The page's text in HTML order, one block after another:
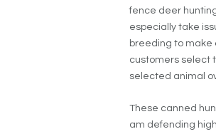
fence deer
especially take
breeding to make
customers select
selected animal
These canned
am defending